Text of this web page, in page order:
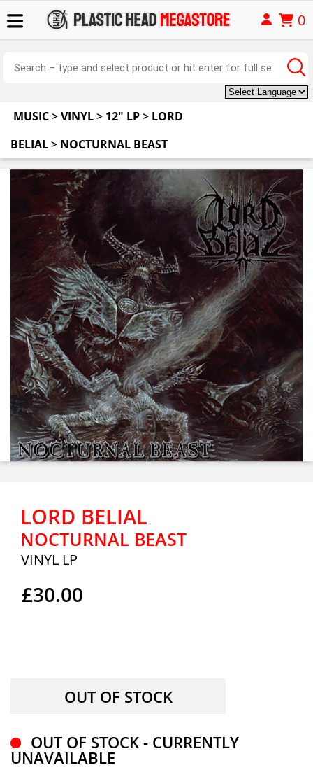
0
MUSIC>VINYL> 12" LP> LORD
BELIAL> NOCTURNAL BEAST
LORD BELIAL
NOCTURNAL BEAST
VINYL LP
£30.00
OUT OF STOCK - CURRENTLY
UNAVAILABLE